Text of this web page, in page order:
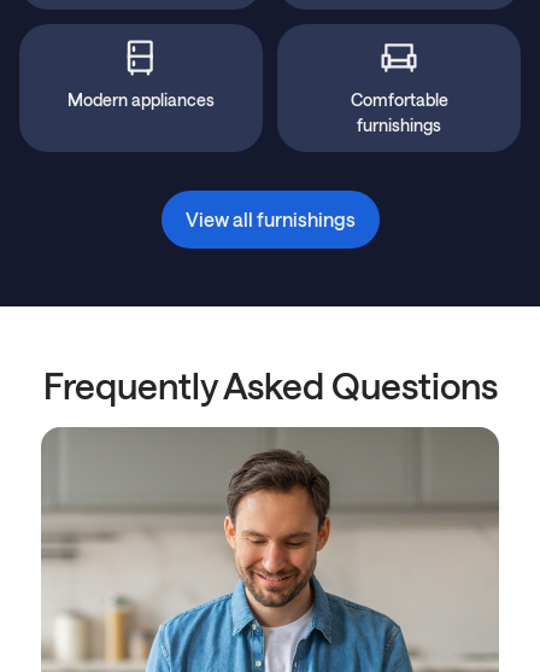
Modern appliances
Comfortable
furnishings
View all furnishings
Frequently Asked Questions